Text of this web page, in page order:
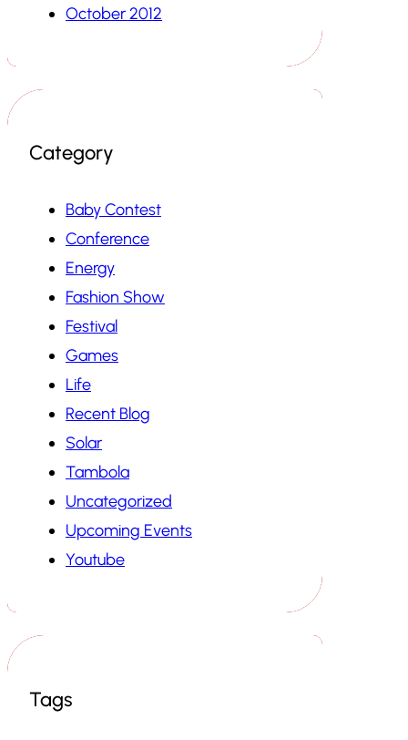
October 2012
Category
Baby Contest
Conference
Energy
Fashion Show
Festival
Games
Life
Recent Blog
Solar
Tambola
Uncategorized
Upcoming Events
Youtube
Tags